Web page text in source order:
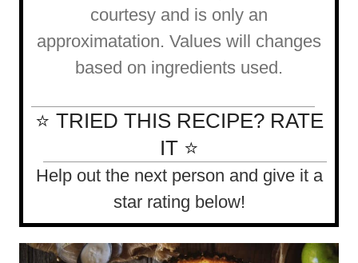
courtesy and is only an
approximatation. Values will changes
based on ingredients used.
⭐ TRIED THIS RECIPE? RATE
IT ⭐
Help out the next person and give it a
star rating below!